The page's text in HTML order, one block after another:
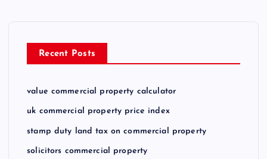
Recent Posts
value commercial property calculator
uk commercial property price index
stamp duty land tax on commercial property
solicitors commercial property